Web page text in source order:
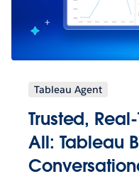
Tableau Agent
Trusted,
All: Tableau